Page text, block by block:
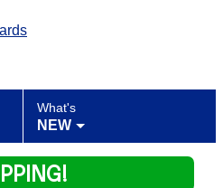
What's
NEW